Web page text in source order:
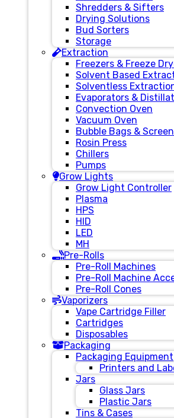
Shredders & Sifters
Drying Solutions
Bud Sorters
Storage
Extraction
Freezers & Freeze
Solvent Based
Solventless
Evaporators &
Convection Oven
Vacuum Oven
Bubble Bags &
Rosin Press
Chillers
Pumps
Grow Lights
Grow Light Controller
Plasma
HPS
HID
LED
MH
Pre-Rolls
Pre-Roll Machines
Pre-Roll Machine
Pre-Roll Cones
Vaporizers
Vape Cartridge Filler
Cartridges
Disposables
Packaging
Packaging Equipment
Printers and
Jars
Glass Jars
Plastic Jars
Tins & Cases